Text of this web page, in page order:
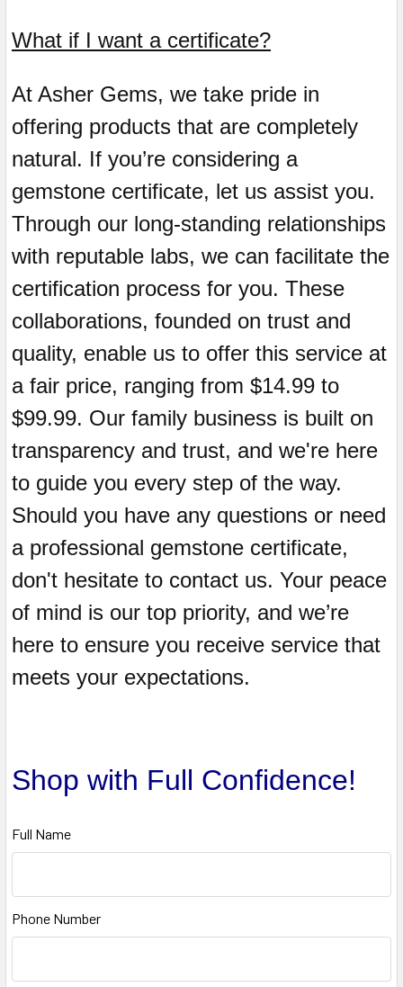
What if I want a certificate?
At Asher Gems, we take pride in
offering products that are completely
natural. If you’re considering a
gemstone certificate, let us assist you.
Through our long-standing relationships
with reputable labs, we can facilitate the
certification process for you. These
collaborations, founded on trust and
quality, enable us to offer this service at
a fair price, ranging from $14.99 to
$99.99. Our family business is built on
transparency and trust, and we're here
to guide you every step of the way.
Should you have any questions or need
a professional gemstone certificate,
don't hesitate to contact us. Your peace
of mind is our top priority, and we’re
here to ensure you receive service that
meets your expectations.
Shop with Full Confidence!
Full Name
Phone Number